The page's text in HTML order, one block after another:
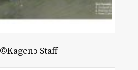
©Kageno Staff